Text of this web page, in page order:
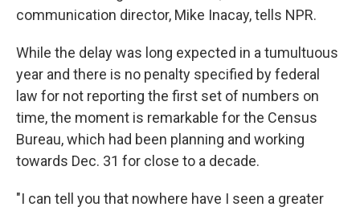
communication director, Mike Inacay, tells NPR.
While the delay was long expected in a tumultuous
year and there is no penalty specified by federal
law for not reporting the first set of numbers on
time, the moment is remarkable for the Census
Bureau, which had been planning and working
towards Dec. 31 for close to a decade.
"I can tell you that nowhere have I seen a greater